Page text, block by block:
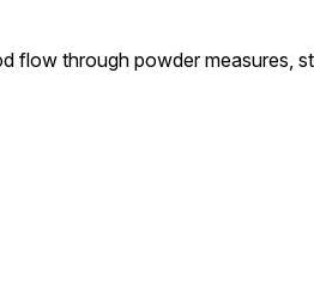
through powder measures,